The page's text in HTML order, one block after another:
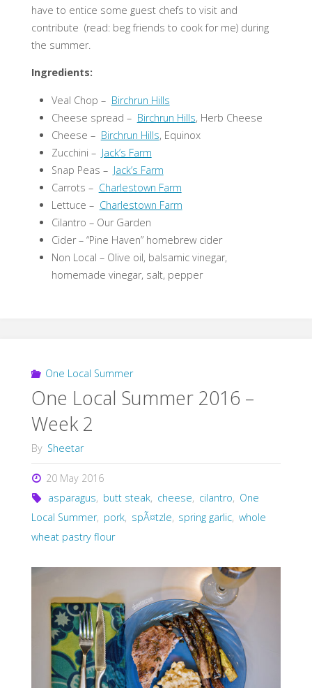
have to entice some guest chefs to visit and
contribute (read: beg friends to cook for me) during
the summer.
Ingredients:
Veal Chop – Birchrun Hills
Cheese spread – Birchrun Hills, Herb Cheese
Cheese – Birchrun Hills, Equinox
Zucchini – Jack’s Farm
Snap Peas – Jack’s Farm
Carrots – Charlestown Farm
Lettuce – Charlestown Farm
Cilantro – Our Garden
Cider – “Pine Haven” homebrew cider
Non Local – Olive oil, balsamic vinegar,
homemade vinegar, salt, pepper
One Local Summer
One Local Summer 2016 –
Week 2
By Sheetar
20 May 2016
asparagus, butt steak, cheese, cilantro, One
Local Summer, pork, spÃ¤tzle, spring garlic, whole
wheat pastry flour